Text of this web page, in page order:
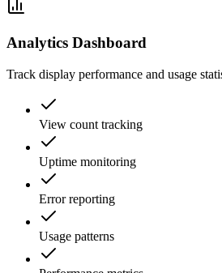
Analytics Dashboard
Track display performance and usage
View count tracking
Uptime monitoring
Error reporting
Usage patterns